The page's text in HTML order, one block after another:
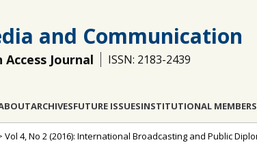
and Communication
Access Journal ISSN: 2183-2439
ARCHIVESFUTURE ISSUESINSTITUTIONAL
Vol 4, No 2 (2016): International Broadcasting and Public